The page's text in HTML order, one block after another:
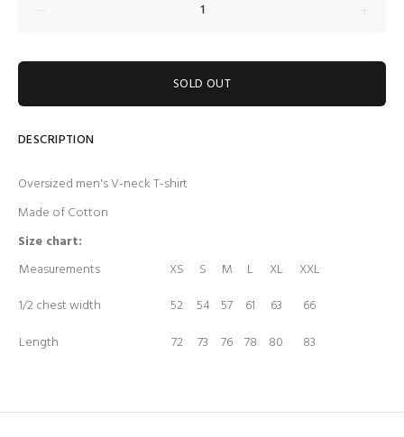
SOLD OUT
DESCRIPTION
Oversized men's V-neck T-shirt
Made of Cotton
Size chart:
Measurements
XS S M L XL
XXL
1/2 chest width
52 54 57 61 63
66
Length
72 73 76 78 80 83